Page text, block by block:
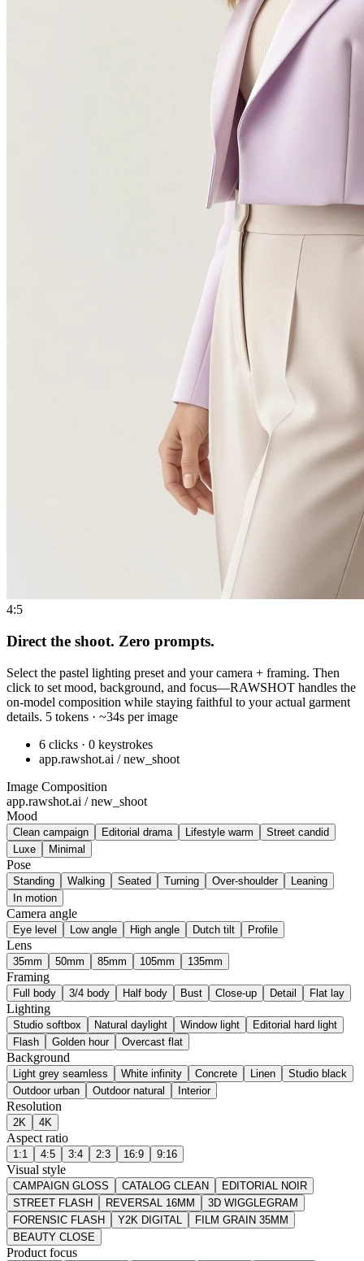
4:5
Direct the shoot. Zero prompts.
Select the pastel lighting preset and your camera + framing. Then
click to set mood, background, and focus—RAWSHOT handles the
on-model composition while staying faithful to your actual garment
details. 5 tokens · ~34s per image
6 clicks · 0 keystrokes
app.rawshot.ai / new_shoot
Image Composition
app.rawshot.ai / new_shoot
Mood
Clean campaign Editorial drama Lifestyle warm
Street candid
Luxe
Minimal
Pose
Standing Walking Seated Turning Over-shoulder
Leaning
In motion
Camera angle
Eye level Low angle High angle Dutch tilt Profile
Lens
35mm 50mm 85mm 105mm 135mm
Framing
Full body 3/4 body Half body Bust Close-up Detail Flat lay
Lighting
Studio softbox Natural daylight Window light
Editorial hard light
Flash
Golden hour Overcast flat
Background
Light grey seamless White infinity Concrete Linen
Studio black
Outdoor urban
Outdoor natural Interior
Resolution
2K 4K
Aspect ratio
1:1 4:5 3:4 2:3 16:9 9:16
Visual style
CAMPAIGN GLOSS CATALOG CLEAN
EDITORIAL NOIR
STREET FLASH
REVERSAL 16MM
3D WIGGLEGRAM
FORENSIC FLASH
Y2K DIGITAL
FILM GRAIN 35MM
BEAUTY CLOSE
Product focus